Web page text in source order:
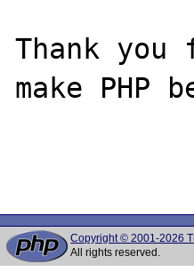
Thank
make PHP
Copyright © 2001-2026
All rights reserved.